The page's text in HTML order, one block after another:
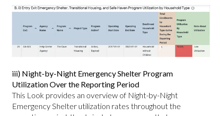
iii) Night-by-Night Emergency Shelter Program
Utilization Over the Reporting Period
This Look provides an overview of Night-by-Night
Emergency Shelter utilization rates throughout the